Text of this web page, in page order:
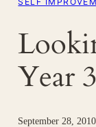
Year
September 28, 2010